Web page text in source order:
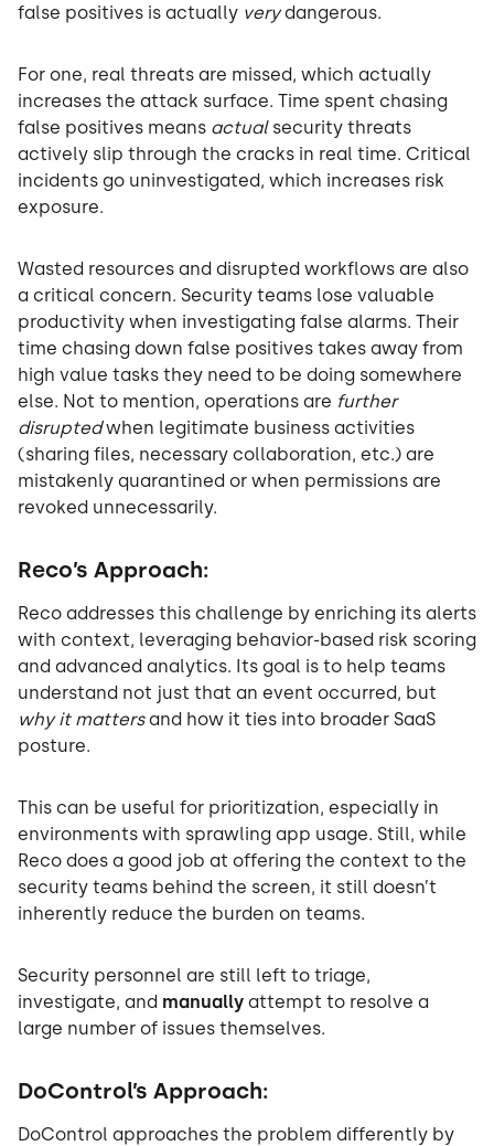
false positives is actually verydangerous.
For one, real threats are missed, which actually
increases the attack surface. Time spent chasing
false positives means actualsecurity threats
actively slip through the cracks in real time. Critical
incidents go uninvestigated, which increases risk
exposure.
Wasted resources and disrupted workflows are also
a critical concern. Security teams lose valuable
productivity when investigating false alarms. Their
time chasing down false positives takes away from
high value tasks they need to be doing somewhere
else. Not to mention, operations are further
disruptedwhen legitimate business activities
(sharing files, necessary collaboration, etc.) are
mistakenly quarantined or when permissions are
revoked unnecessarily.
Reco’s Approach:
Reco addresses this challenge by enriching its alerts
with context, leveraging behavior-based risk scoring
and advanced analytics. Its goal is to help teams
understand not just that an event occurred, but
why it mattersand how it ties into broader SaaS
posture.
This can be useful for prioritization, especially in
environments with sprawling app usage. Still, while
Reco does a good job at offering the context to the
security teams behind the screen, it still doesn’t
inherently reduce the burden on teams.
Security personnel are still left to triage,
investigate, and manually attempt to resolve a
large number of issues themselves.
DoControl’s Approach:
DoControl approaches the problem differently by